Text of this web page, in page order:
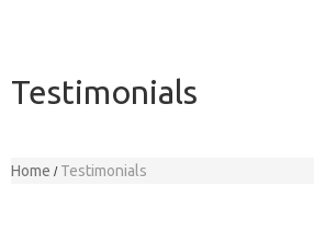
Testimonials
Home Testimonials